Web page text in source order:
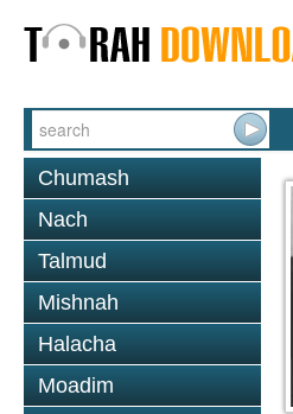
Chumash
Nach
Talmud
Mishnah
Halacha
Moadim